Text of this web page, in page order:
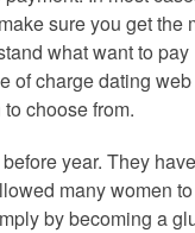
sure you get the
what want to pay
of charge dating
choose from.
year. They
many women to
by becoming a